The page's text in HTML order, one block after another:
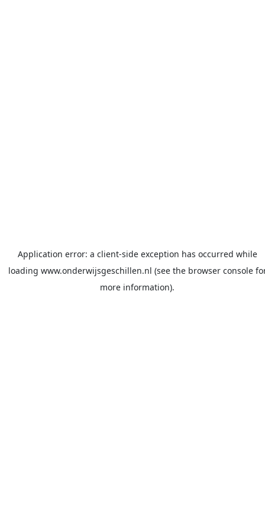
Application error: a client-side exception has occurred while
loading www.onderwijsgeschillen.nl (see the browser console
more information).